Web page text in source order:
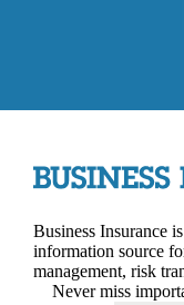
Business Insurance
information source
management, risk
Never miss